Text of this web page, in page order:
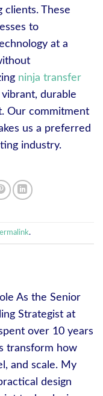
These
to
at a
ninja transfer
durable
Our commitment
us a preferred
industry.
.
As the Senior
Strategist at
over 10 years
transform how
and scale. My
design